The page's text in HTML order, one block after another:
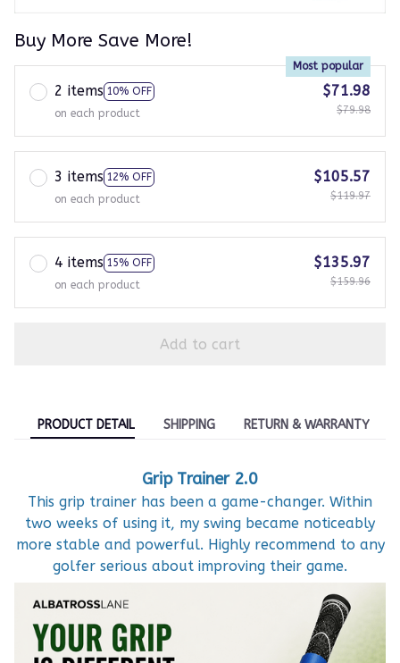
Buy More Save More!
2 items 10% OFF
Most popular
on each product
$71.98
$79.98
3 items 12% OFF
on each product
$105.57
$119.97
4 items 15% OFF
on each product
$135.97
$159.96
Add to cart
PRODUCT DETAIL SHIPPING RETURN & WARRANTY
Grip Trainer 2.0
This grip trainer has been a game-changer. Within
two weeks of using it, my swing became noticeably
more stable and powerful. Highly recommend to any
golfer serious about improving their game.